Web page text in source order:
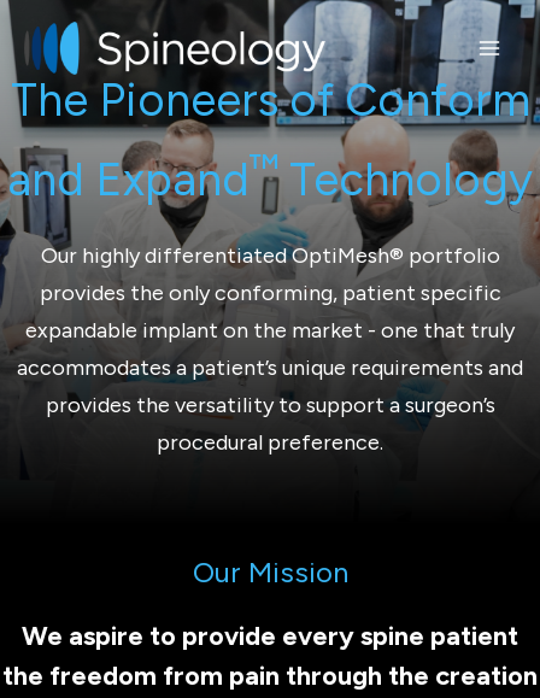
Skip
to
content
The Pioneers of Conform
and Expand™Technology
Our highly differentiated OptiMesh® portfolio
provides the only conforming, patient specific
expandable implant on the market - one that truly
accommodates a patient’s unique requirements and
provides the versatility to support a surgeon’s
procedural preference.
Our Mission
We aspire to provide every spine patient
the freedom from pain through the creation